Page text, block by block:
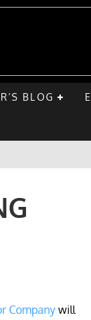
BLOG
Company will